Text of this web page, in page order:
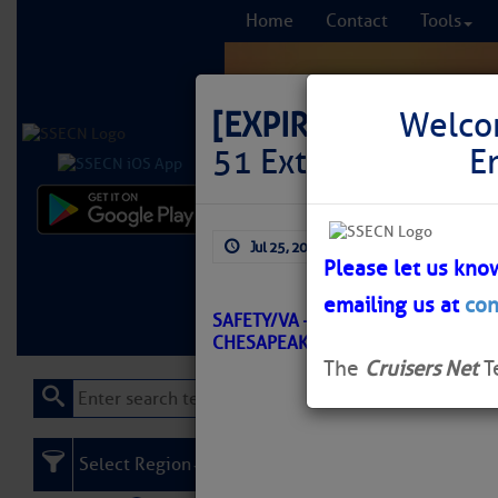
Home Contact Tools
Learn More FREE
[EXPIRED]
LNM:
51 Extinguished
Jul 25, 2025
SAFETY/VA – NEWPORT NEWS TO
CHESAPEAKE BAY (12248)/ATON/
Please let us
emailing us at
The Cruisers Net
Select Region